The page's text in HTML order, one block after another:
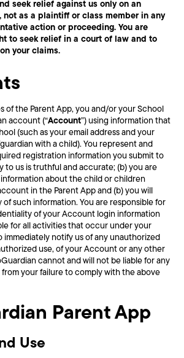
seek relief against us only on an
as a plaintiff or class member in any
action or proceeding. You are
to seek relief in a court of law and to
your claims.
of the Parent App, you and/or your School
account (“Account”) using information that
(such as your email address and your
with a child). You represent and
registration information you submit to
to us is truthful and accurate; (b) you are
about the child or children
in the Parent App and (b) you will
such information. You are responsible for
of your Account login information
for all activities that occur under your
immediately notify us of any unauthorized
use, of your Account or any other
cannot and will not be liable for any
from your failure to comply with the above
Parent App
Use